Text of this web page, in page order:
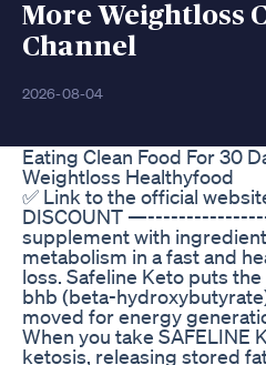
More Weightloss
Channel
2026-08-04
Eating Clean Food For 30
Weightloss Healthyfood
✅ Link to the official
DISCOUNT
supplement with
metabolism in a fast and
loss. Safeline Keto puts
bhb (beta-
moved for energy
When you take SAFELINE
ketosis, releasing stored